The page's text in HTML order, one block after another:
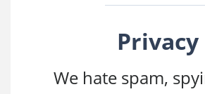
Privacy
We hate spam,